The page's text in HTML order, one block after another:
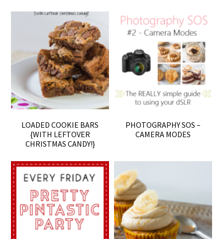
LOADED COOKIE BARS
{WITH LEFTOVER
CHRISTMAS CANDY!}
PHOTOGRAPHY SOS –
CAMERA MODES